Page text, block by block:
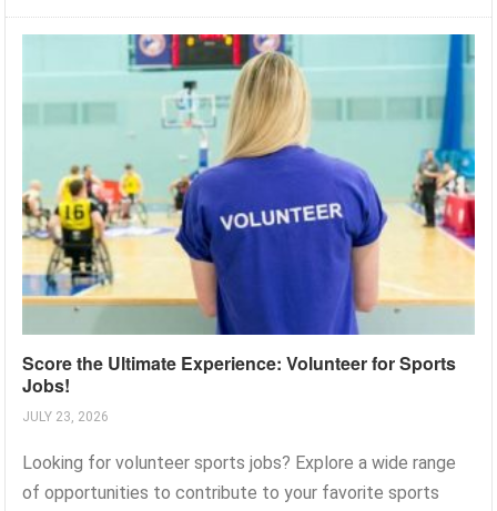
Score the Ultimate Experience: Volunteer for Sports
Jobs!
JULY 23, 2026
Looking for volunteer sports jobs? Explore a wide range
of opportunities to contribute to your favorite sports